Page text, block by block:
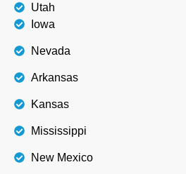
Utah
Iowa
Nevada
Arkansas
Kansas
Mississippi
New Mexico